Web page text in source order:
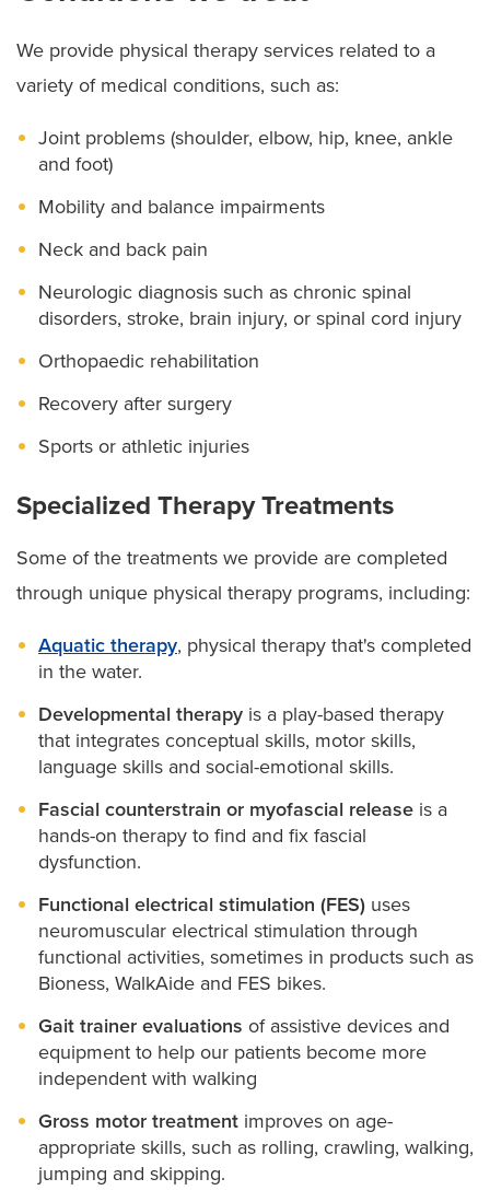
We provide physical therapy services related to a
variety of medical conditions, such as:
Joint problems (shoulder, elbow, hip, knee, ankle
and foot)
Mobility and balance impairments
Neck and back pain
Neurologic diagnosis such as chronic spinal
disorders, stroke, brain injury, or spinal cord injury
Orthopaedic rehabilitation
Recovery after surgery
Sports or athletic injuries
Specialized Therapy Treatments
Some of the treatments we provide are completed
through unique physical therapy programs, including:
Aquatic therapy, physical therapy that's completed
in the water.
Developmental therapy is a play-based therapy
that integrates conceptual skills, motor skills,
language skills and social-emotional skills.
Fascial counterstrain or myofascial release is a
hands-on therapy to find and fix fascial
dysfunction.
Functional electrical stimulation (FES) uses
neuromuscular electrical stimulation through
functional activities, sometimes in products such as
Bioness, WalkAide and FES bikes.
Gait trainer evaluations of assistive devices and
equipment to help our patients become more
independent with walking
Gross motor treatment improves on age-
appropriate skills, such as rolling, crawling, walking,
jumping and skipping.